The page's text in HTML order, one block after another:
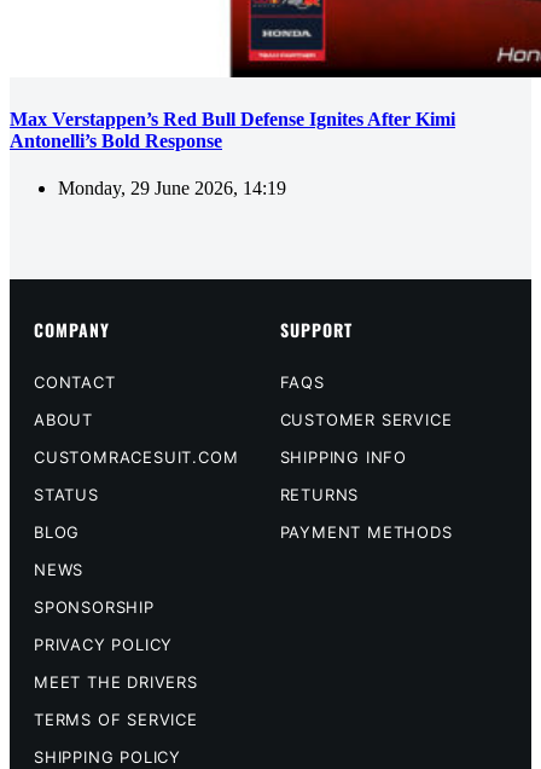
Max Verstappen’s Red Bull Defense Ignites After Kimi
Antonelli’s Bold Response
Monday, 29 June 2026, 14:19
COMPANY
CONTACT
ABOUT
CUSTOMRACESUIT.COM
STATUS
BLOG
NEWS
SPONSORSHIP
PRIVACY POLICY
MEET THE DRIVERS
TERMS OF SERVICE
SHIPPING POLICY
SUPPORT
FAQS
CUSTOMER SERVICE
SHIPPING INFO
RETURNS
PAYMENT METHODS